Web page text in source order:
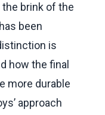
brink of the
been
is
how the final
more durable
approach